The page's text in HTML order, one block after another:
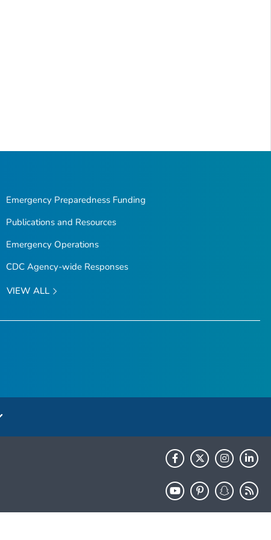
Emergency Preparedness Funding
Publications and Resources
Emergency Operations
CDC Agency-wide Responses
VIEW ALL